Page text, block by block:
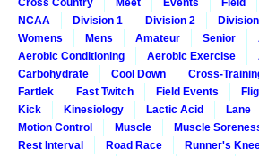
Cross Country Meet Events Field
NCAA
Division 1 Division 2
Womens
Mens Amateur Senior
Aerobic Conditioning
Aerobic Exercise
Carbohydrate
Cool Down Cross-
Fartlek
Fast Twitch Field Events
Kick
Kinesiology Lactic Acid Lane
Motion Control
Muscle Muscle
Rest Interval
Road Race Runner's